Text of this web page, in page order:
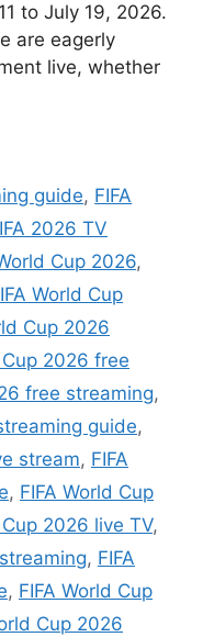
to July 19, 2026.
are eagerly
live, whether
guide, FIFA
2026 TV
Cup 2026,
World Cup
Cup 2026
Cup 2026 free
free streaming,
guide,
stream, FIFA
, FIFA World Cup
Cup 2026 live TV,
, FIFA
, FIFA World Cup
Cup 2026